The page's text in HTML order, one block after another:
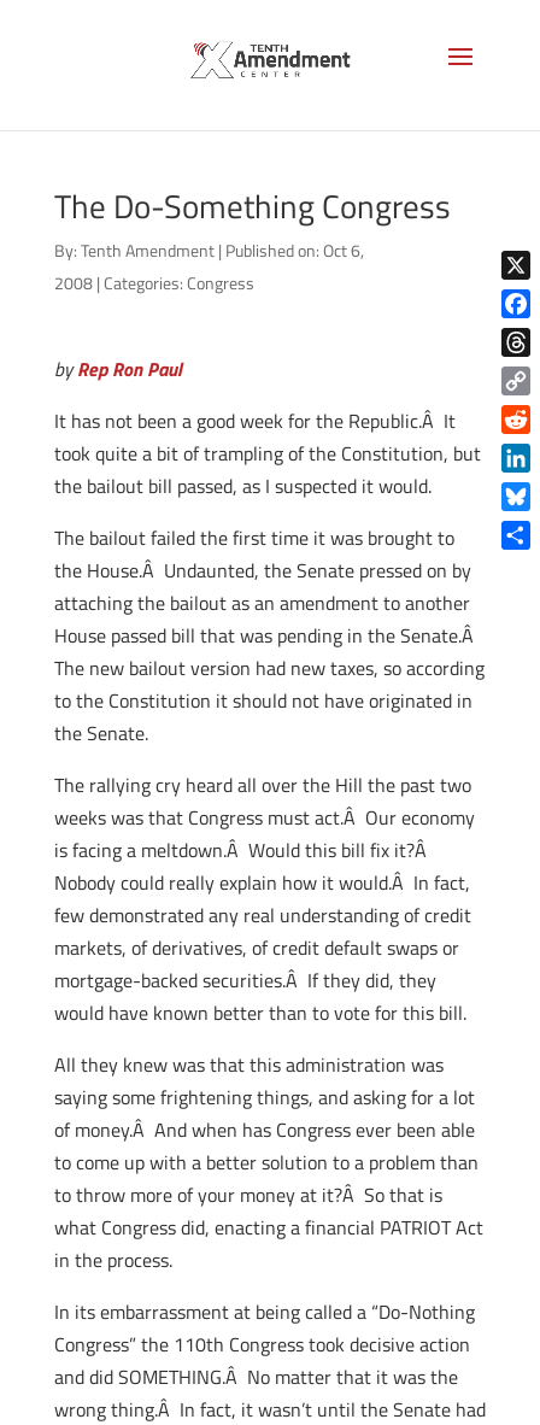
The Do-Something Congress
By:Tenth Amendment | Published on: Oct 6,
2008 |Categories:Congress
byRep Ron Paul
It has not been a good week for the Republic.Â It
took quite a bit of trampling of the Constitution, but
the bailout bill passed, as I suspected it would.
The bailout failed the first time it was brought to
the House.Â Undaunted, the Senate pressed on by
attaching the bailout as an amendment to another
House passed bill that was pending in the Senate.Â
The new bailout version had new taxes, so according
to the Constitution it should not have originated in
the Senate.
The rallying cry heard all over the Hill the past two
weeks was that Congress must act.Â Our economy
is facing a meltdown.Â Would this bill fix it?Â
Nobody could really explain how it would.Â In fact,
few demonstrated any real understanding of credit
markets, of derivatives, of credit default swaps or
mortgage-backed securities.Â If they did, they
would have known better than to vote for this bill.
All they knew was that this administration was
saying some frightening things, and asking for a lot
of money.Â And when has Congress ever been able
to come up with a better solution to a problem than
to throw more of your money at it?Â So that is
what Congress did, enacting a financial PATRIOT Act
in the process.
In its embarrassment at being called a “Do-Nothing
Congress” the 110th Congress took decisive action
and did SOMETHING.Â No matter that it was the
wrong thing.Â In fact, it wasn’t until the Senate had
X
Copy
Link